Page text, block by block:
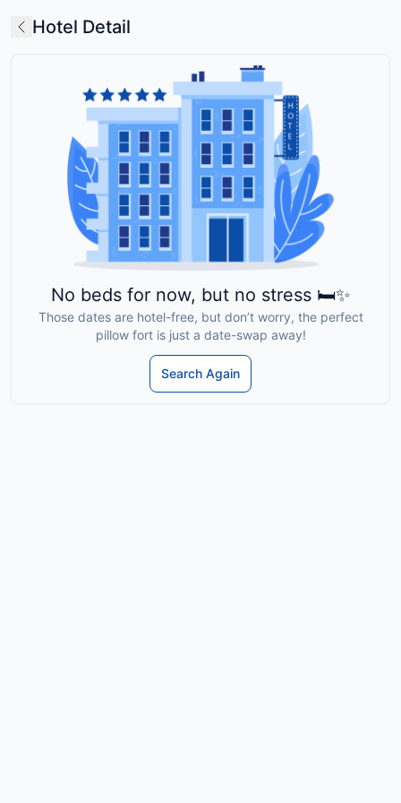
Hotel Detail
No beds for now, but no stress 🛏️✨
Those dates are hotel-free, but don’t worry, the perfect
pillow fort is just a date-swap away!
Search Again